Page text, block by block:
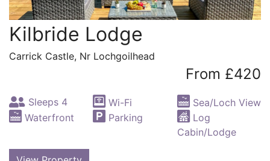
Kilbride Lodge
Carrick Castle, Nr Lochgoilhead
From £420
Sleeps 4 Wi-Fi
Sea/Loch View
Waterfront
Parking
Log
Cabin/Lodge